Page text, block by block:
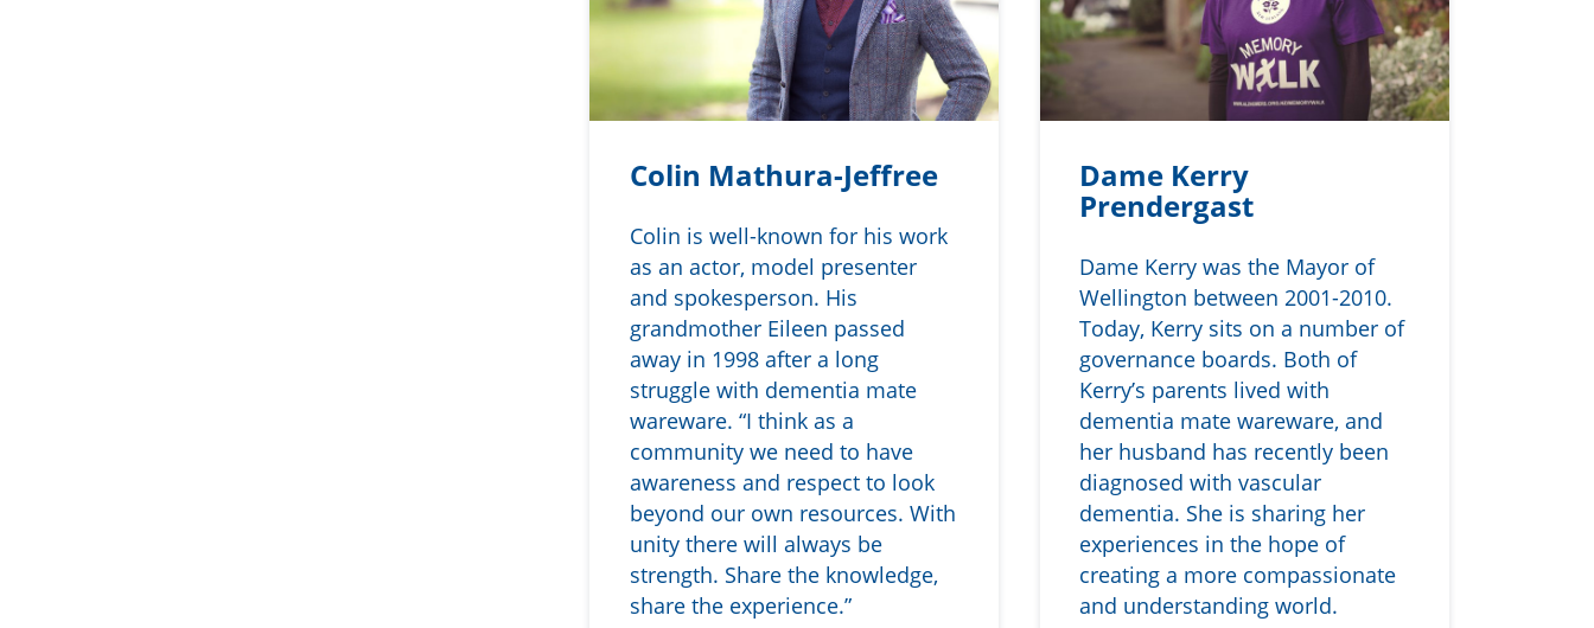
Colin Mathura-Jeffree
Colin is well-known for his work
as an actor, model presenter
and spokesperson. His
grandmother Eileen passed
away in 1998 after a long
struggle with dementia mate
wareware. “I think as a
community we need to have
awareness and respect to look
beyond our own resources. With
unity there will always be
strength. Share the knowledge,
share the experience.”
Dame Kerry
Prendergast
Dame Kerry was the Mayor of
Wellington between 2001-2010.
Today, Kerry sits on a number of
governance boards. Both of
Kerry’s parents lived with
dementia mate wareware, and
her husband has recently been
diagnosed with vascular
dementia. She is sharing her
experiences in the hope of
creating a more compassionate
and understanding world.